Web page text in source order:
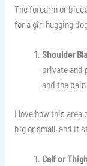
The forearm or
for a girl hugging
Shoulder
private and
and the
I love how this area
big or small, and it
Calf or